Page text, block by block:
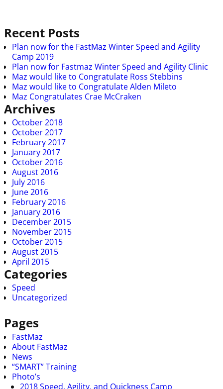
Image navigation
Recent Posts
Plan now for the FastMaz Winter Speed and Agility
Camp 2019
Plan now for Fastmaz Winter Speed and Agility Clinic
Maz would like to Congratulate Ross Stebbins
Maz would like to Congratulate Alden Mileto
Maz Congratulates Crae McCraken
Archives
October 2018
October 2017
February 2017
January 2017
October 2016
August 2016
July 2016
June 2016
February 2016
January 2016
December 2015
November 2015
October 2015
August 2015
April 2015
Categories
Speed
Uncategorized
Pages
FastMaz
About FastMaz
News
“SMART” Training
Photo’s
2018 Speed, Agility, and Quickness Camp